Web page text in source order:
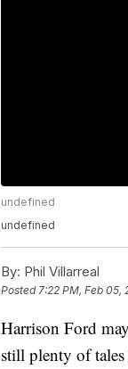
undefined
undefined
By: Phil Villarreal
Posted7:22 PM, Feb 05,
Harrison Ford
still plenty of